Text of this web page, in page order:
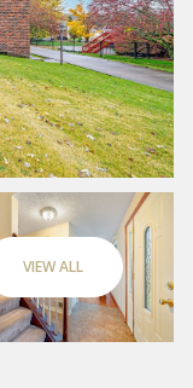
VIEW ALL
Sunday